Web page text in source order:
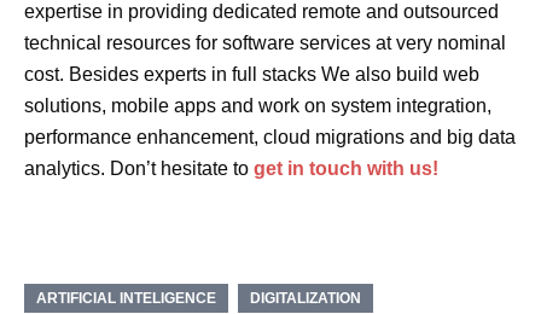
expertise in providing dedicated remote and outsourced
technical resources for software services at very nominal
cost. Besides experts in full stacks We also build web
solutions, mobile apps and work on system integration,
performance enhancement, cloud migrations and big data
analytics. Don’t hesitate to get in touch with us!
ARTIFICIAL INTELIGENCE
DIGITALIZATION